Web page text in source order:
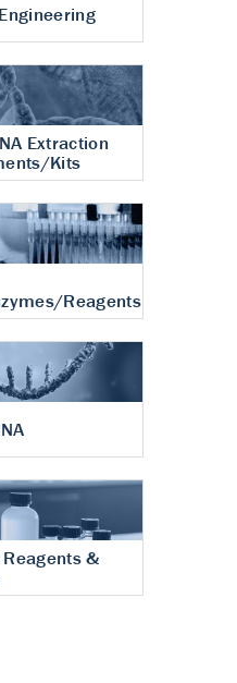
Extraction
Kits
Reagents
&